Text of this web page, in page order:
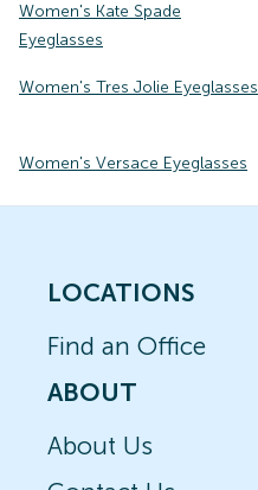
Women's Kate Spade
Eyeglasses
Women's Tres Jolie Eyeglasses
Women's Versace Eyeglasses
LOCATIONS
Find an Office
ABOUT
About Us